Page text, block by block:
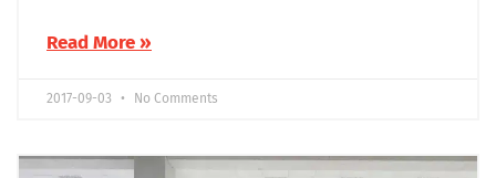
Read More »
2017-09-03 No Comments